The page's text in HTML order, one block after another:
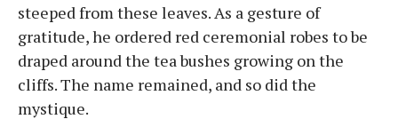
steeped from these leaves. As a gesture of
gratitude, he ordered red ceremonial robes to be
draped around the tea bushes growing on the
cliffs. The name remained, and so did the
mystique.